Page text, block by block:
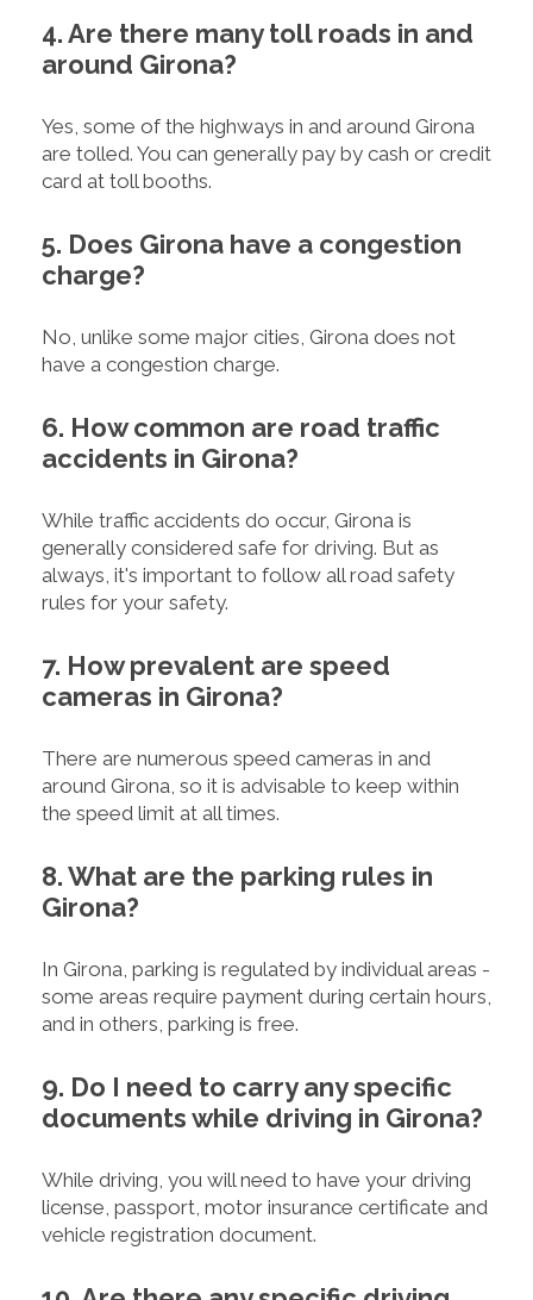
4. Are there many toll roads in and
around Girona?
Yes, some of the highways in and around Girona
are tolled. You can generally pay by cash or credit
card at toll booths.
5. Does Girona have a congestion
charge?
No, unlike some major cities, Girona does not
have a congestion charge.
6. How common are road traffic
accidents in Girona?
While traffic accidents do occur, Girona is
generally considered safe for driving. But as
always, it's important to follow all road safety
rules for your safety.
7. How prevalent are speed
cameras in Girona?
There are numerous speed cameras in and
around Girona, so it is advisable to keep within
the speed limit at all times.
8. What are the parking rules in
Girona?
In Girona, parking is regulated by individual areas -
some areas require payment during certain hours,
and in others, parking is free.
9. Do I need to carry any specific
documents while driving in Girona?
While driving, you will need to have your driving
license, passport, motor insurance certificate and
vehicle registration document.